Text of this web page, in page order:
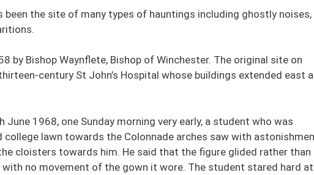
been the site of many types of hauntings including ghostly noises,
by Bishop Waynflete, Bishop of Winchester. The original site on
century St John’s Hospital whose buildings extended east
June 1968, one Sunday morning very early, a student who was
lawn towards the Colonnade arches saw with
cloisters towards him. He said that the figure glided rather than
with no movement of the gown it wore. The student stared hard